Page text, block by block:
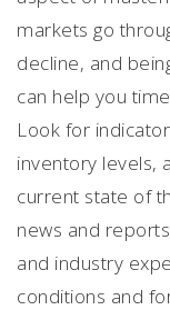
markets go
decline, and
can help you
Look for
inventory levels,
current state of
news and
and industry
conditions and